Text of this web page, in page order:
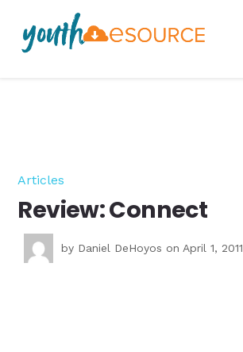
Articles
Review: Connect
by Daniel DeHoyos on April 1, 2011